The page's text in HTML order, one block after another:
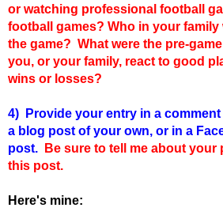
or watching professional football
football games? Who in your family
the game? What were the pre-
you, or your family, react to good
wins or losses?
4) Provide your entry in a
a blog post of your own, or in a
post. Be sure to tell me about your
this post.
Here's mine: